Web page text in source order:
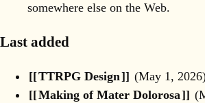
somewhere else on the Web. ︎
Last added
TTRPG Design (May 1, 2026
Making of Mater Dolorosa
(